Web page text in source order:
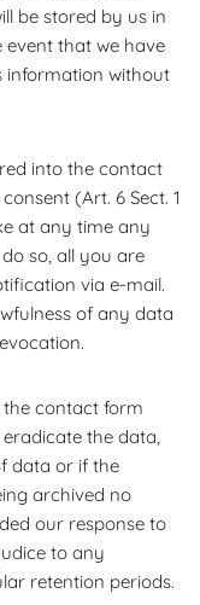
be stored by us in
that we have
information without
into the contact
(Art. 6 Sect. 1
at any time any
so, all you are
via e-mail.
of any data
contact form
the data,
data or if the
archived no
our response to
to any
retention periods.